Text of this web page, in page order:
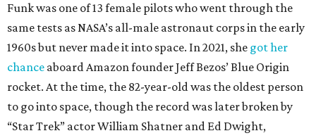
Funk was one of 13 female pilots who went through the
same tests as NASA’s all-male astronaut corps in the early
1960s but never made it into space. In 2021, she got her
chance aboard Amazon founder Jeff Bezos’ Blue Origin
rocket. At the time, the 82-year-old was the oldest person
to go into space, though the record was later broken by
“Star Trek” actor William Shatner and Ed Dwight,